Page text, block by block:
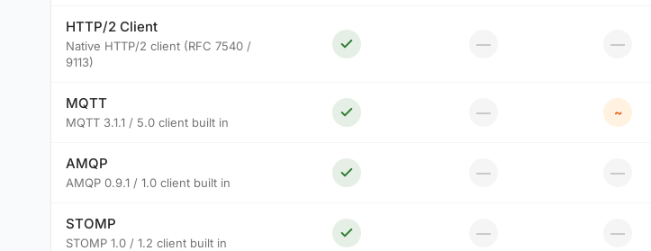
HTTP/2 Client
Native HTTP/2 client (RFC 7540 /
9113)
— —
MQTT
MQTT 3.1.1 / 5.0 client built in
— ~
AMQP
AMQP 0.9.1 / 1.0 client built in
— —
STOMP
STOMP 1.0 / 1.2 client built in
— —